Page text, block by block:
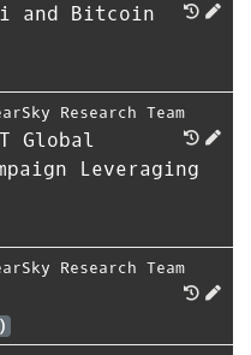
and Bitcoin
Research Team
Global
Leveraging
Research Team